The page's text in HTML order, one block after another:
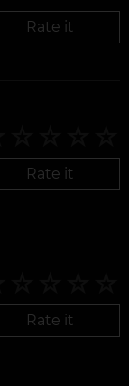
Rate it
Rate it
Rate it